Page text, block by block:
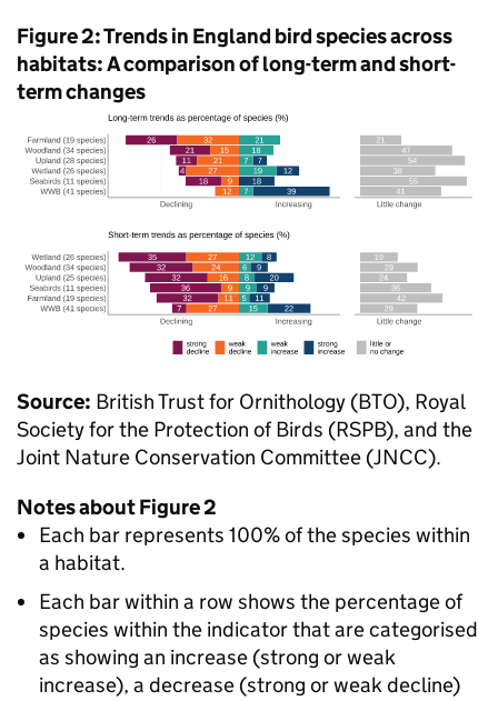
Figure 2: Trends in England bird species across
habitats: A comparison of long-term and short-
term changes
Source: British Trust for Ornithology (BTO), Royal
Society for the Protection of Birds (RSPB), and the
Joint Nature Conservation Committee (JNCC).
Notes about Figure 2
Each bar represents 100% of the species within
a habitat.
Each bar within a row shows the percentage of
species within the indicator that are categorised
as showing an increase (strong or weak
increase), a decrease (strong or weak decline)